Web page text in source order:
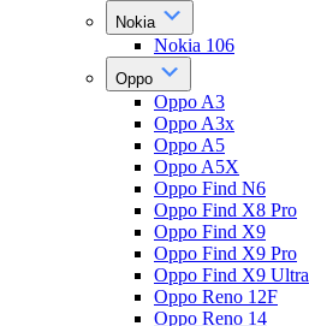
Nokia
Nokia 106
Oppo
Oppo A3
Oppo A3x
Oppo A5
Oppo A5X
Oppo Find N6
Oppo Find X8 Pro
Oppo Find X9
Oppo Find X9 Pro
Oppo Find X9 Ultra
Oppo Reno 12F
Oppo Reno 14